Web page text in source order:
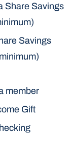
Share Savings
Savings
member
Gift